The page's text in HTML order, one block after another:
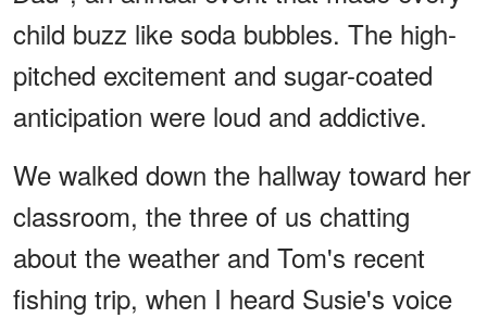
child buzz like soda bubbles. The high-
pitched excitement and sugar-coated
anticipation were loud and addictive.
We walked down the hallway toward her
classroom, the three of us chatting
about the weather and Tom's recent
fishing trip, when I heard Susie's voice